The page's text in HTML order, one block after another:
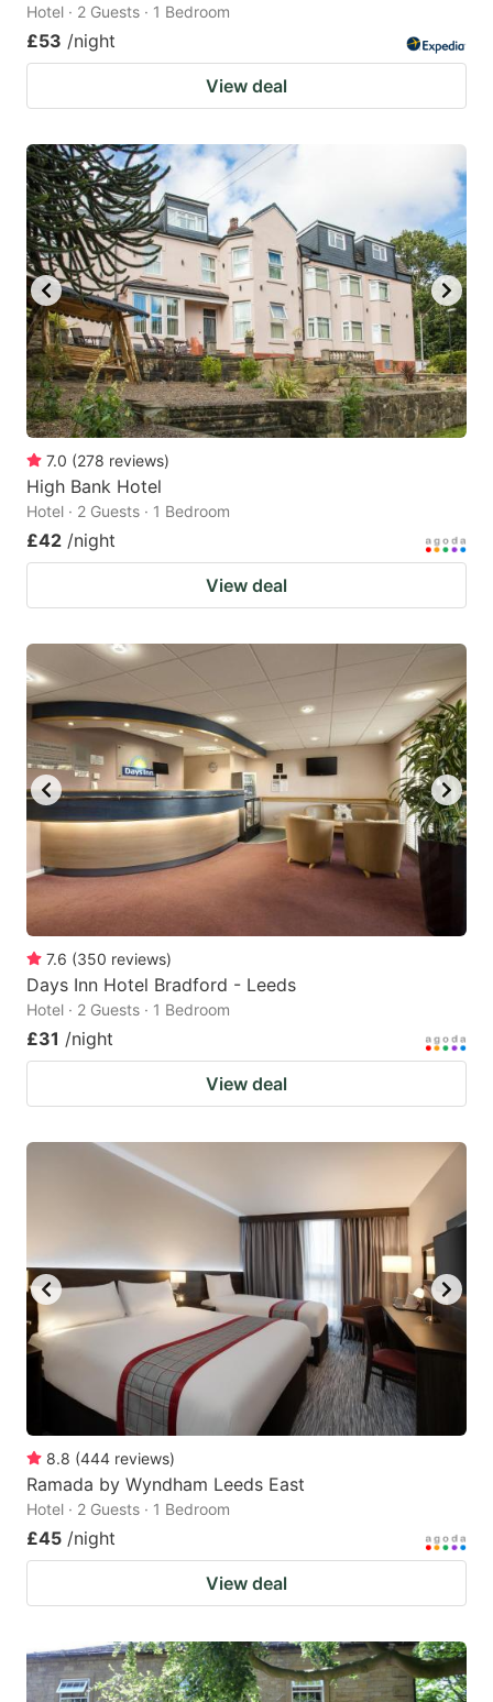
Hotel · 2 Guests · 1 Bedroom
£53 /night
View deal
7.0 (278 reviews)
High Bank Hotel
Hotel · 2 Guests · 1 Bedroom
£42 /night
View deal
7.6 (350 reviews)
Days Inn Hotel Bradford - Leeds
Hotel · 2 Guests · 1 Bedroom
£31 /night
View deal
8.8 (444 reviews)
Ramada by Wyndham Leeds East
Hotel · 2 Guests · 1 Bedroom
£45 /night
View deal